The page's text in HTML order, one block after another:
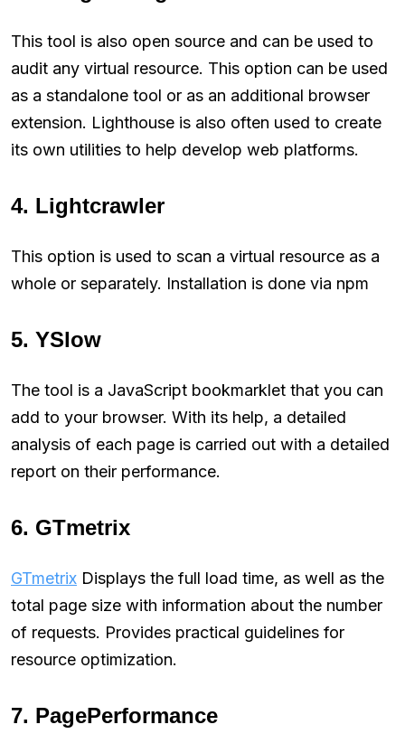
This tool is also open source and can be used to
audit any virtual resource. This option can be used
as a standalone tool or as an additional browser
extension. Lighthouse is also often used to create
its own utilities to help develop web platforms.
4. Lightcrawler
This option is used to scan a virtual resource as a
whole or separately. Installation is done via npm
5. YSlow
The tool is a JavaScript bookmarklet that you can
add to your browser. With its help, a detailed
analysis of each page is carried out with a detailed
report on their performance.
6. GTmetrix
GTmetrix Displays the full load time, as well as the
total page size with information about the number
of requests. Provides practical guidelines for
resource optimization.
7. PagePerformance